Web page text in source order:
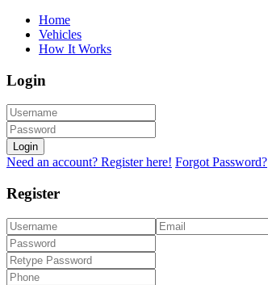
Home
Vehicles
How It Works
Login
Login
Need an account? Register here! Forgot Password?
Register